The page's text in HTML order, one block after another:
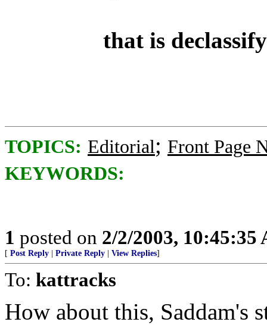
that is
TOPICS: Editorial; Front Page
KEYWORDS:
1 posted on 2/2/2003, 10:45:35
[ Post Reply Private Reply View Replies]
To: kattracks
How about this, Saddam's